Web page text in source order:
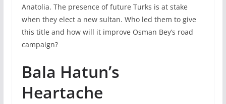
Anatolia. The presence of future Turks is at stake
when they elect a new sultan. Who led them to give
this title and how will it improve Osman Bey’s road
campaign?
Bala Hatun’s
Heartache